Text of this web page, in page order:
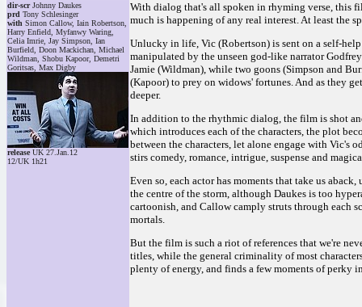
dir-scrJohnny Daukes
prd Tony Schlesinger
with Simon Callow, Iain Robertson,
Harry Enfield, Myfanwy Waring,
Celia Imrie, Jay Simpson, Ian
Burfield, Doon Mackichan, Michael
Wildman, Shobu Kapoor, Demetri
Goritsas, Max Digby
releaseUK 27.Jan.12
12/UK 1h21
With dialog that's all spoken in rhyming verse, this
much is happening of any real interest. At least the
Unlucky in life, Vic (Robertson) is sent on a self-
manipulated by the unseen god-like narrator
Jamie (Wildman), while two goons (Simpson and
(Kapoor) to prey on widows' fortunes. And as they
deeper.
In addition to the rhythmic dialog, the film is shot
which introduces each of the characters, the plot
between the characters, let alone engage with Vic's
stirs comedy, romance, intrigue, suspense and
Even so, each actor has moments that take us
the centre of the storm, although Daukes is too
cartoonish, and Callow camply struts through each
mortals.
But the film is such a riot of references that we're
titles, while the general criminality of most
plenty of energy, and finds a few moments of perky